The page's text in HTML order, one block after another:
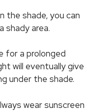
the shade, you can
shady area.
for a prolonged
will eventually give
under the shade.
wear sunscreen